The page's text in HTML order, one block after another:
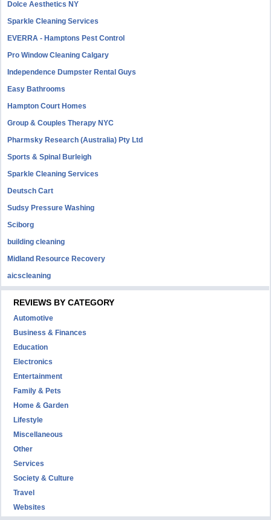
Dolce Aesthetics NY
Sparkle Cleaning Services
EVERRA - Hamptons Pest Control
Pro Window Cleaning Calgary
Independence Dumpster Rental Guys
Easy Bathrooms
Hampton Court Homes
Group & Couples Therapy NYC
Pharmsky Research (Australia) Pty Ltd
Sports & Spinal Burleigh
Sparkle Cleaning Services
Deutsch Cart
Sudsy Pressure Washing
Sciborg
building cleaning
Midland Resource Recovery
aicscleaning
REVIEWS BY CATEGORY
Automotive
Business & Finances
Education
Electronics
Entertainment
Family & Pets
Home & Garden
Lifestyle
Miscellaneous
Other
Services
Society & Culture
Travel
Websites